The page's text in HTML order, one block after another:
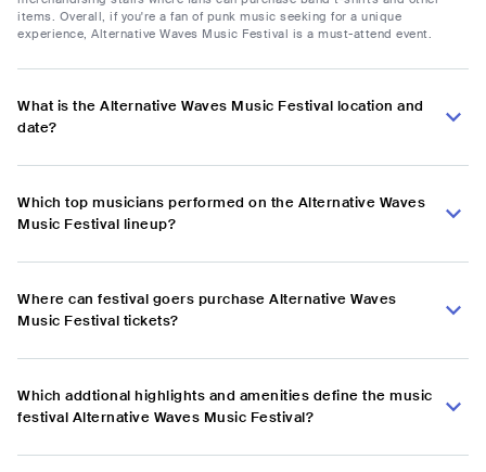
items. Overall, if you're a fan of punk music seeking for a unique
experience, Alternative Waves Music Festival is a must-attend event.
What is the Alternative Waves Music Festival location and
date?
Which top musicians performed on the Alternative Waves
Music Festival lineup?
Where can festival goers purchase Alternative Waves
Music Festival tickets?
Which addtional highlights and amenities define the music
festival Alternative Waves Music Festival?